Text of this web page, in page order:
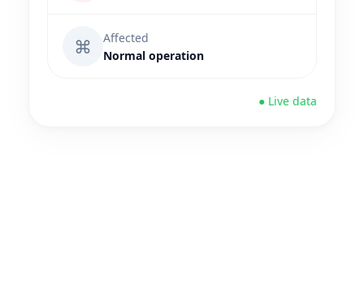
⌘
Affected
Normal operation
● Live data